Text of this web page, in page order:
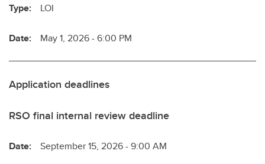
Type: LOI
Date: May 1, 2026 - 6:00 PM
Application deadlines
RSO final internal review deadline
Date: September 15, 2026 - 9:00 AM